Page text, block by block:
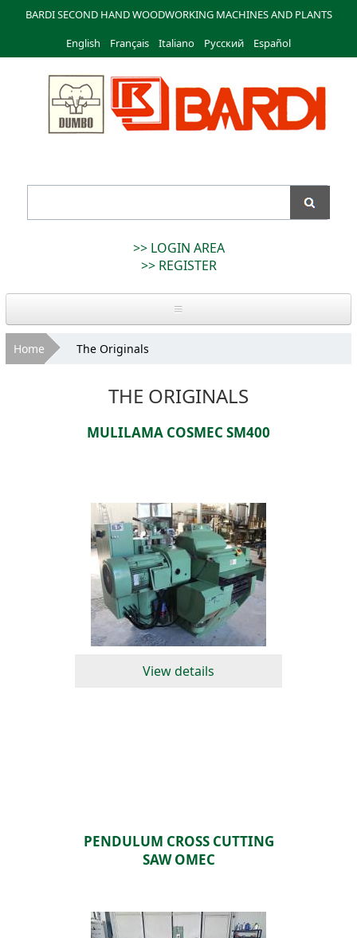
Skip to
content
BARDI SECOND HAND WOODWORKING MACHINES AND PLANTS
English
Français Italiano Русский Español
Macchine
>> LOGIN AREA
>> REGISTER
Home
Second hand machines
You are here
Home The Originals
THE ORIGINALS
MULILAMA COSMEC SM400
View details
PENDULUM CROSS CUTTING
SAW OMEC